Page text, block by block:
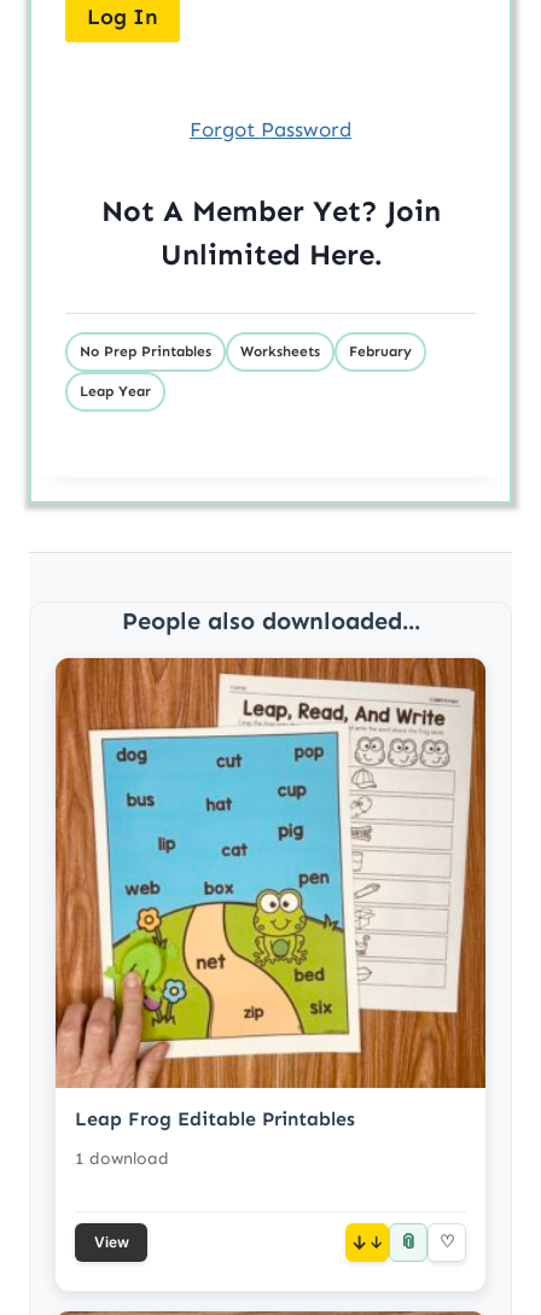
Forgot Password
Not A Member Yet? Join
Unlimited Here.
No Prep Printables Worksheets February
Leap Year
People also downloaded...
Leap Frog Editable Printables
1 download
View ↓ 📎 ♡